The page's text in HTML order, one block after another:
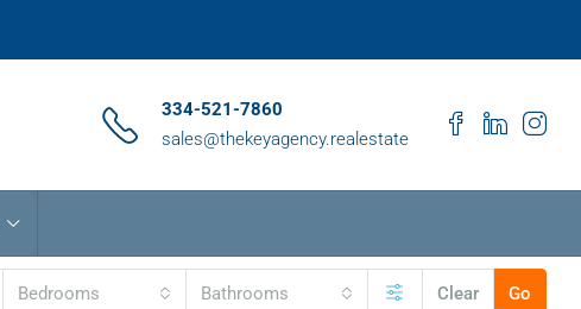
334-521-7860
sales@thekeyagency.realestate
Bedrooms Bathrooms Clear Go